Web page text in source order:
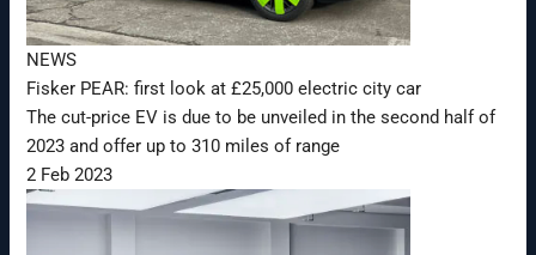
NEWS
Fisker PEAR: first look at £25,000 electric city car
The cut-price EV is due to be unveiled in the second half of
2023 and offer up to 310 miles of range
2 Feb 2023